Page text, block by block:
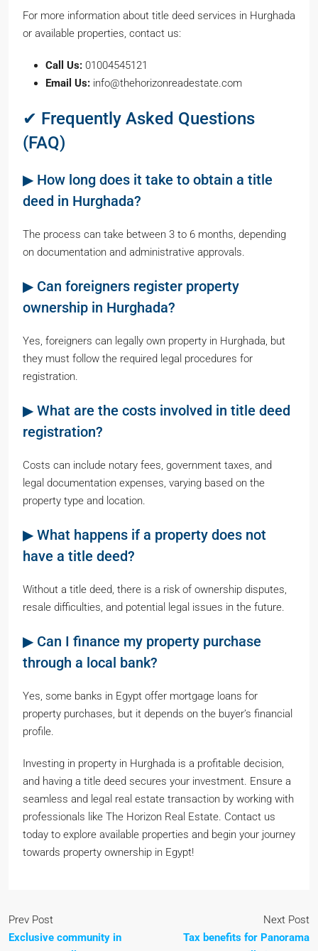
For more information about title deed services in Hurghada
or available properties, contact us:
Call Us: 01004545121
Email Us: info@thehorizonreadestate.com
✔ Frequently Asked Questions
(FAQ)
▶ How long does it take to obtain a title
deed in Hurghada?
The process can take between 3 to 6 months, depending
on documentation and administrative approvals.
▶ Can foreigners register property
ownership in Hurghada?
Yes, foreigners can legally own property in Hurghada, but
they must follow the required legal procedures for
registration.
▶ What are the costs involved in title deed
registration?
Costs can include notary fees, government taxes, and
legal documentation expenses, varying based on the
property type and location.
▶ What happens if a property does not
have a title deed?
Without a title deed, there is a risk of ownership disputes,
resale difficulties, and potential legal issues in the future.
▶ Can I finance my property purchase
through a local bank?
Yes, some banks in Egypt offer mortgage loans for
property purchases, but it depends on the buyer’s financial
profile.
Investing in property in Hurghada is a profitable decision,
and having a title deed secures your investment. Ensure a
seamless and legal real estate transaction by working with
professionals like The Horizon Real Estate. Contact us
today to explore available properties and begin your journey
towards property ownership in Egypt!
Prev Post
Exclusive community in
Next Post
Tax benefits for Panorama